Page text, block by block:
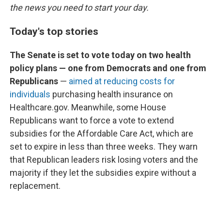
the news you need to start your day.
Today's top stories
The Senate is set to vote today on two health
policy plans — one from Democrats and one from
Republicans — aimed at reducing costs for
individuals purchasing health insurance on
Healthcare.gov. Meanwhile, some House
Republicans want to force a vote to extend
subsidies for the Affordable Care Act, which are
set to expire in less than three weeks. They warn
that Republican leaders risk losing voters and the
majority if they let the subsidies expire without a
replacement.